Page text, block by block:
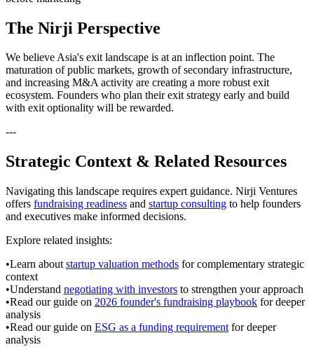
The Nirji Perspective
We believe Asia's exit landscape is at an inflection point. The
maturation of public markets, growth of secondary infrastructure,
and increasing M&A activity are creating a more robust exit
ecosystem. Founders who plan their exit strategy early and build
with exit optionality will be rewarded.
---
Strategic Context & Related Resources
Navigating this landscape requires expert guidance. Nirji Ventures
offers fundraising readiness and startup consulting to help founders
and executives make informed decisions.
Explore related insights:
•Learn about startup valuation methods for complementary strategic
context
•Understand negotiating with investors to strengthen your approach
•Read our guide on 2026 founder's fundraising playbook for deeper
analysis
•Read our guide on ESG as a funding requirement for deeper
analysis